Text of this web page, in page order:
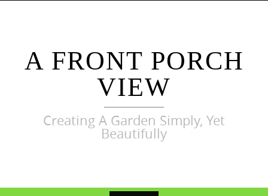
A FRONT PORCH
VIEW
Creating A Garden Simply, Yet
Beautifully